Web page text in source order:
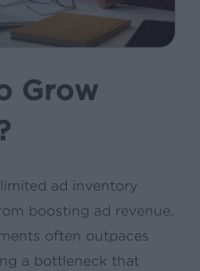
Grow
ad inventory
boosting ad revenue.
often outpaces
a bottleneck that